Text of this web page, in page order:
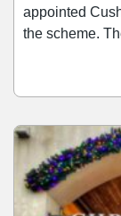
appointed
the scheme. The 88,000 sq ft city-centre destination
currently
affordable
series of
establish
shoppers and